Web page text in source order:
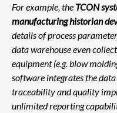
For example, the TCON
manufacturing historian
details of process
data warehouse even
equipment (e.g. blow
software integrates the
traceability and quality
unlimited reporting